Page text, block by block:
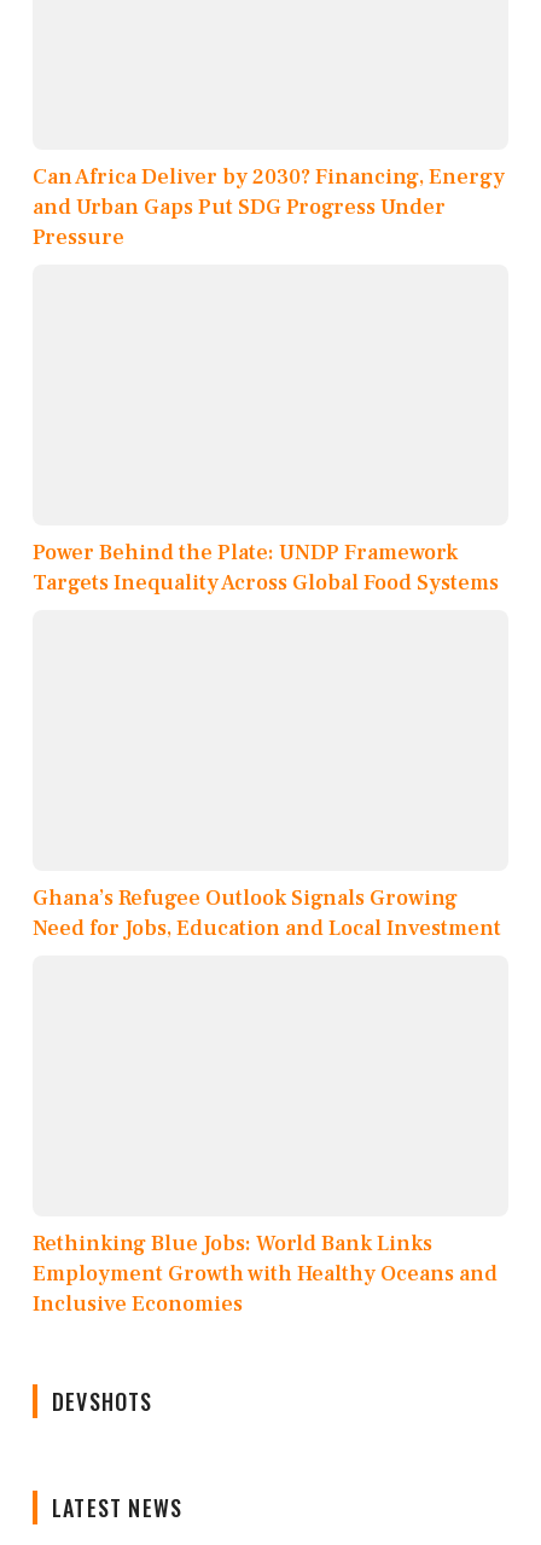
Can Africa Deliver by 2030? Financing, Energy
and Urban Gaps Put SDG Progress Under
Pressure
Power Behind the Plate: UNDP Framework
Targets Inequality Across Global Food Systems
Ghana’s Refugee Outlook Signals Growing
Need for Jobs, Education and Local Investment
Rethinking Blue Jobs: World Bank Links
Employment Growth with Healthy Oceans and
Inclusive Economies
DEVSHOTS
LATEST NEWS